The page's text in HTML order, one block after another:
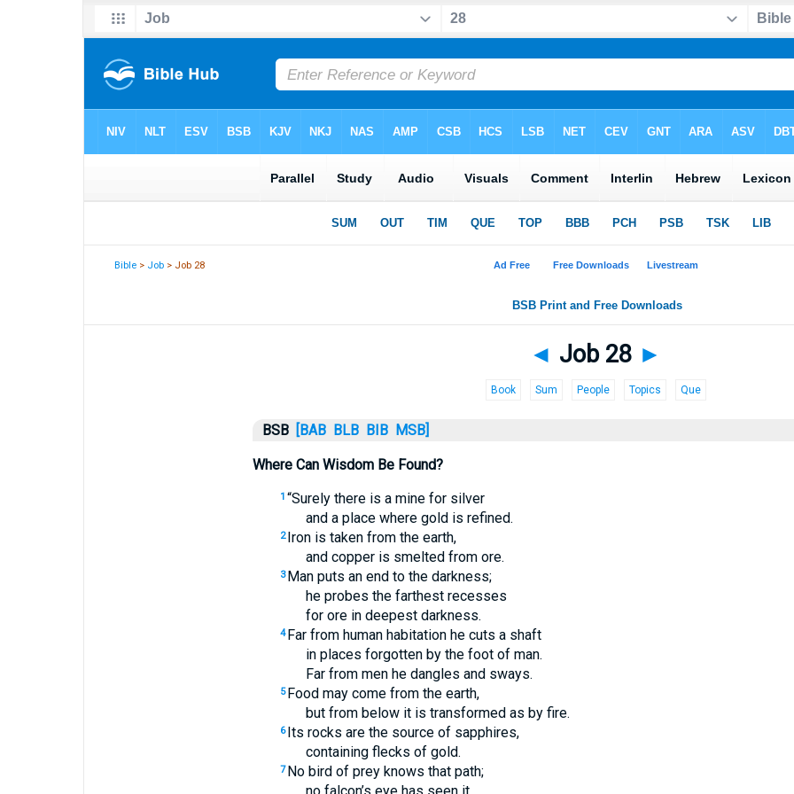
Bible > Job > Job 28
◄ Job 28 ►
Book Sum People Topics Que
BSB [BAB BLB BIB MSB]
Where Can Wisdom Be Found?
1 “Surely there is a mine for silver
and a place where gold is refined.
2 Iron is taken from the earth,
and copper is smelted from ore.
3 Man puts an end to the darkness;
he probes the farthest recesses
for ore in deepest darkness.
4 Far from human habitation he cuts a shaft
in places forgotten by the foot of man.
Far from men he dangles and sways.
5 Food may come from the earth,
but from below it is transformed as by fire.
6 Its rocks are the source of sapphires,
containing flecks of gold.
7 No bird of prey knows that path;